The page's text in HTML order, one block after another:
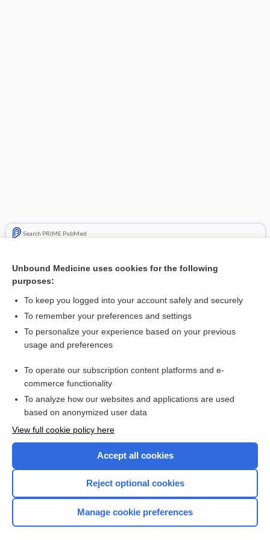
Search PRIME PubMed
Combination Drugs
Want to read the entire topic?
I’m already a subscriber
Browse sample topics
Home
Unbound Medicine uses cookies for the following
purposes:
To keep you logged into your account safely and securely
To remember your preferences and settings
To personalize your experience based on your previous
usage and preferences
To operate our subscription content platforms and e-
commerce functionality
To analyze how our websites and applications are used
based on anonymized user data
View full cookie policy here
Accept all cookies
Reject optional cookies
Manage cookie preferences